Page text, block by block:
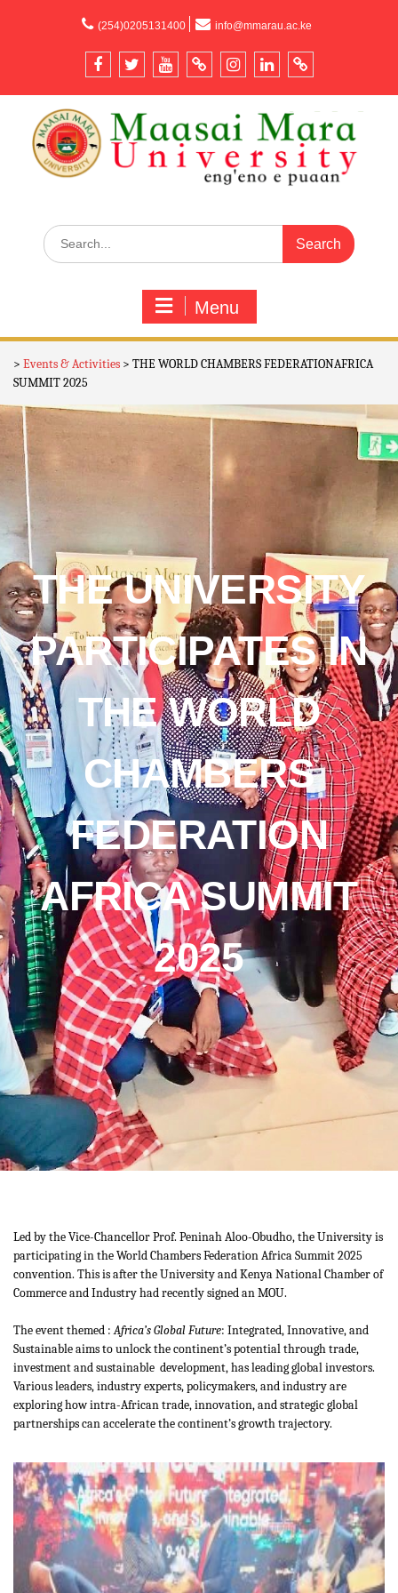
(254)0205131400 info@mmarau.ac.ke
Menu
> Events & Activities > THE WORLD CHAMBERS FEDERATIONAFRICA
SUMMIT 2025
THE UNIVERSITY
PARTICIPATES IN
THE WORLD
CHAMBERS
FEDERATION
AFRICA SUMMIT
2025
Led by the Vice-Chancellor Prof. Peninah Aloo-Obudho, the University is
participating in the World Chambers Federation Africa Summit 2025
convention. This is after the University and Kenya National Chamber of
Commerce and Industry had recently signed an MOU.
The event themed :Africa’s Global Future: Integrated, Innovative, and
Sustainable aims to unlock the continent’s potential through trade,
investment and sustainable development, has leading global investors.
Various leaders, industry experts, policymakers, and industry are
exploring how intra-African trade, innovation, and strategic global
partnerships can accelerate the continent’s growth trajectory.